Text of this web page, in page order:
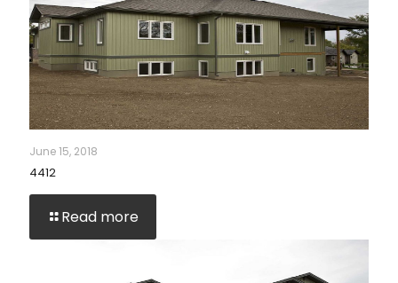
June 15, 2018
4412
Read more